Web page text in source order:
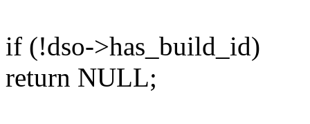
if (!dso->has_build_id)
return NULL;